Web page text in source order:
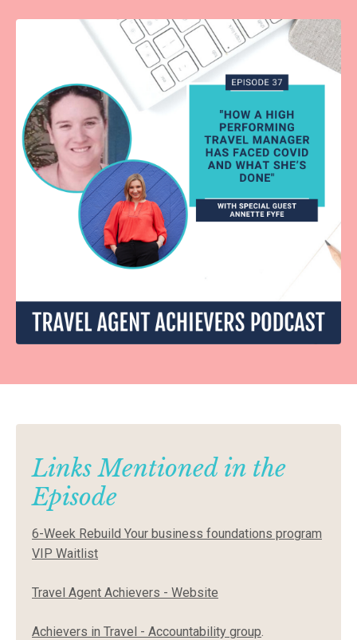
Links Mentioned in the
Episode
6-Week Rebuild Your business foundations program
VIP Waitlist
Travel Agent Achievers - Website
Achievers in Travel - Accountability group.